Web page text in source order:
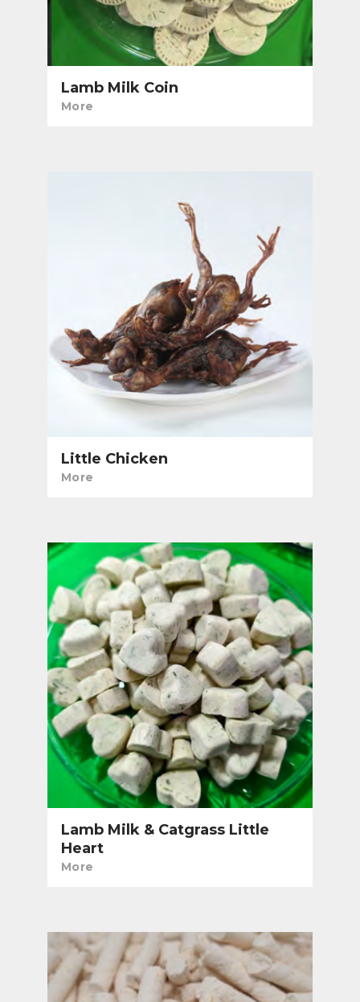
Lamb Milk Coin
More
Little Chicken
More
Lamb Milk & Catgrass Little
Heart
More